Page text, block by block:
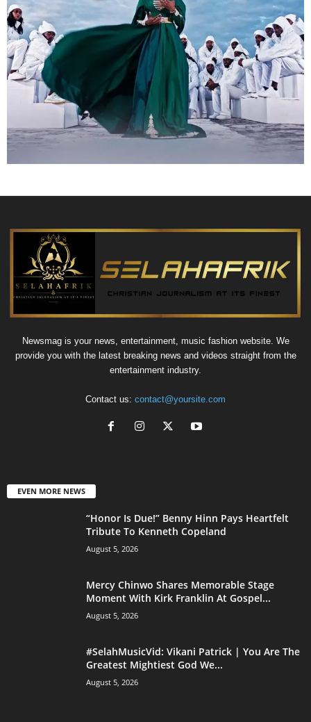
Newsmag is your news, entertainment, music fashion website. We
provide you with the latest breaking news and videos straight from the
entertainment industry.
Contact us: contact@yoursite.com
EVEN MORE NEWS
“Honor Is Due!” Benny Hinn Pays Heartfelt
Tribute To Kenneth Copeland
August 5, 2026
Mercy Chinwo Shares Memorable Stage
Moment With Kirk Franklin At Gospel...
August 5, 2026
#SelahMusicVid: Vikani Patrick | You Are The
Greatest Mightiest God We...
August 5, 2026